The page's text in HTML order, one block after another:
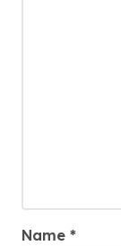
Name *